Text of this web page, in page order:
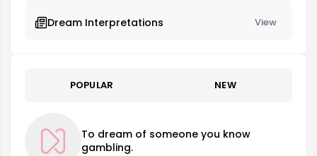
Dream Interpretations View
POPULAR NEW
To dream of someone you know
gambling.